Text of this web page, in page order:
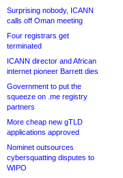
Surprising nobody, ICANN
calls off Oman meeting
Four registrars get
terminated
ICANN director and African
internet pioneer Barrett dies
Government to put the
squeeze on .me registry
partners
More cheap new gTLD
applications approved
Nominet outsources
cybersquatting disputes to
WIPO